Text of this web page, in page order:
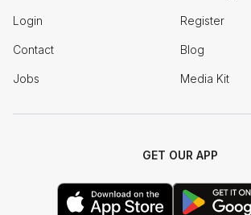
Login Register
Contact Blog
Jobs Media Kit
GET OUR APP